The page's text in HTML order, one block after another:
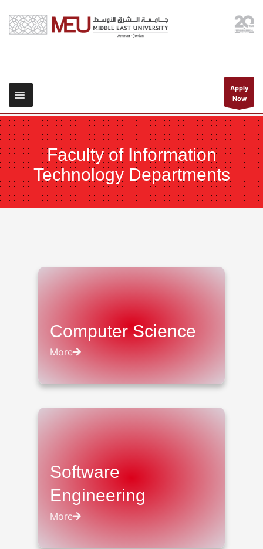
Apply
Now
Faculty of Information
Technology Departments
Computer Science
More
Software
Engineering
More